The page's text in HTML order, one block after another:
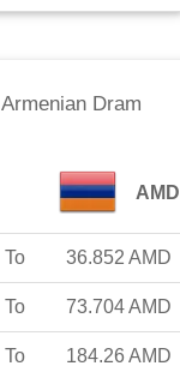
Armenian Dram
AMD
To 36.852 AMD
To 73.704AMD
To 184.26 AMD